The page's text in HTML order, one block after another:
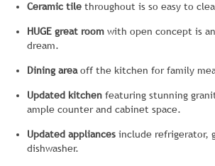
Ceramic tile throughout is so easy to
HUGE great room with open concept is
dream.
Dining areaoff the kitchen for family
Updated kitchen featuring stunning
ample counter and cabinet space.
Updated appliances include refrigerator,
dishwasher.